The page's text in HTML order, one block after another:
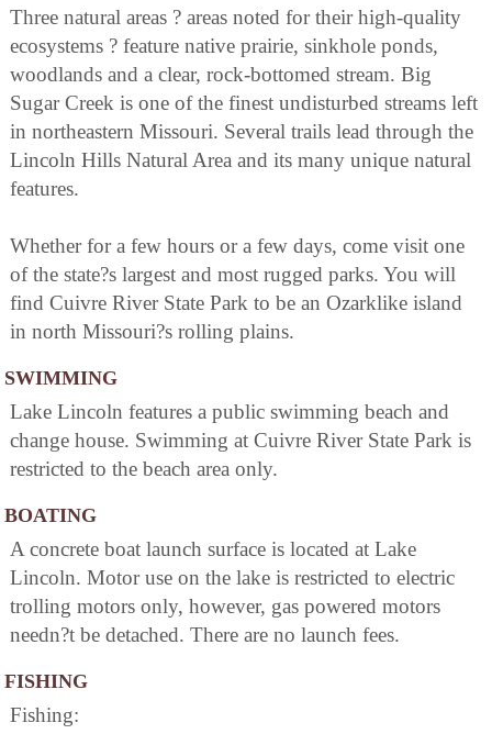
Three natural areas ? areas noted for their high-quality
ecosystems ? feature native prairie, sinkhole ponds,
woodlands and a clear, rock-bottomed stream. Big
Sugar Creek is one of the finest undisturbed streams left
in northeastern Missouri. Several trails lead through the
Lincoln Hills Natural Area and its many unique natural
features.
Whether for a few hours or a few days, come visit one
of the state?s largest and most rugged parks. You will
find Cuivre River State Park to be an Ozarklike island
in north Missouri?s rolling plains.
SWIMMING
Lake Lincoln features a public swimming beach and
change house. Swimming at Cuivre River State Park is
restricted to the beach area only.
BOATING
A concrete boat launch surface is located at Lake
Lincoln. Motor use on the lake is restricted to electric
trolling motors only, however, gas powered motors
needn?t be detached. There are no launch fees.
FISHING
Fishing: